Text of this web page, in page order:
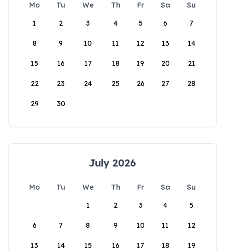
Mo Tu We Th Fr Sa
Su
1
2 3 4 5 6 7
8 9 10 11 12 13 14
15 16 17 18 19 20 21
22 23 24 25 26 27 28
29 30
July 2026
Mo Tu We Th Fr Sa
Su
1
2 3 4 5
6 7 8 9 10 11 12
13 14 15 16 17 18 19